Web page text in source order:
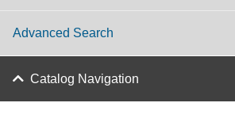
Advanced Search
Catalog Navigation